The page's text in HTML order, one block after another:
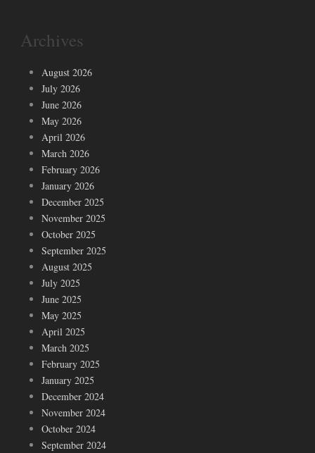
Archives
August 2026
July 2026
June 2026
May 2026
April 2026
March 2026
February 2026
January 2026
December 2025
November 2025
October 2025
September 2025
August 2025
July 2025
June 2025
May 2025
April 2025
March 2025
February 2025
January 2025
December 2024
November 2024
October 2024
September 2024